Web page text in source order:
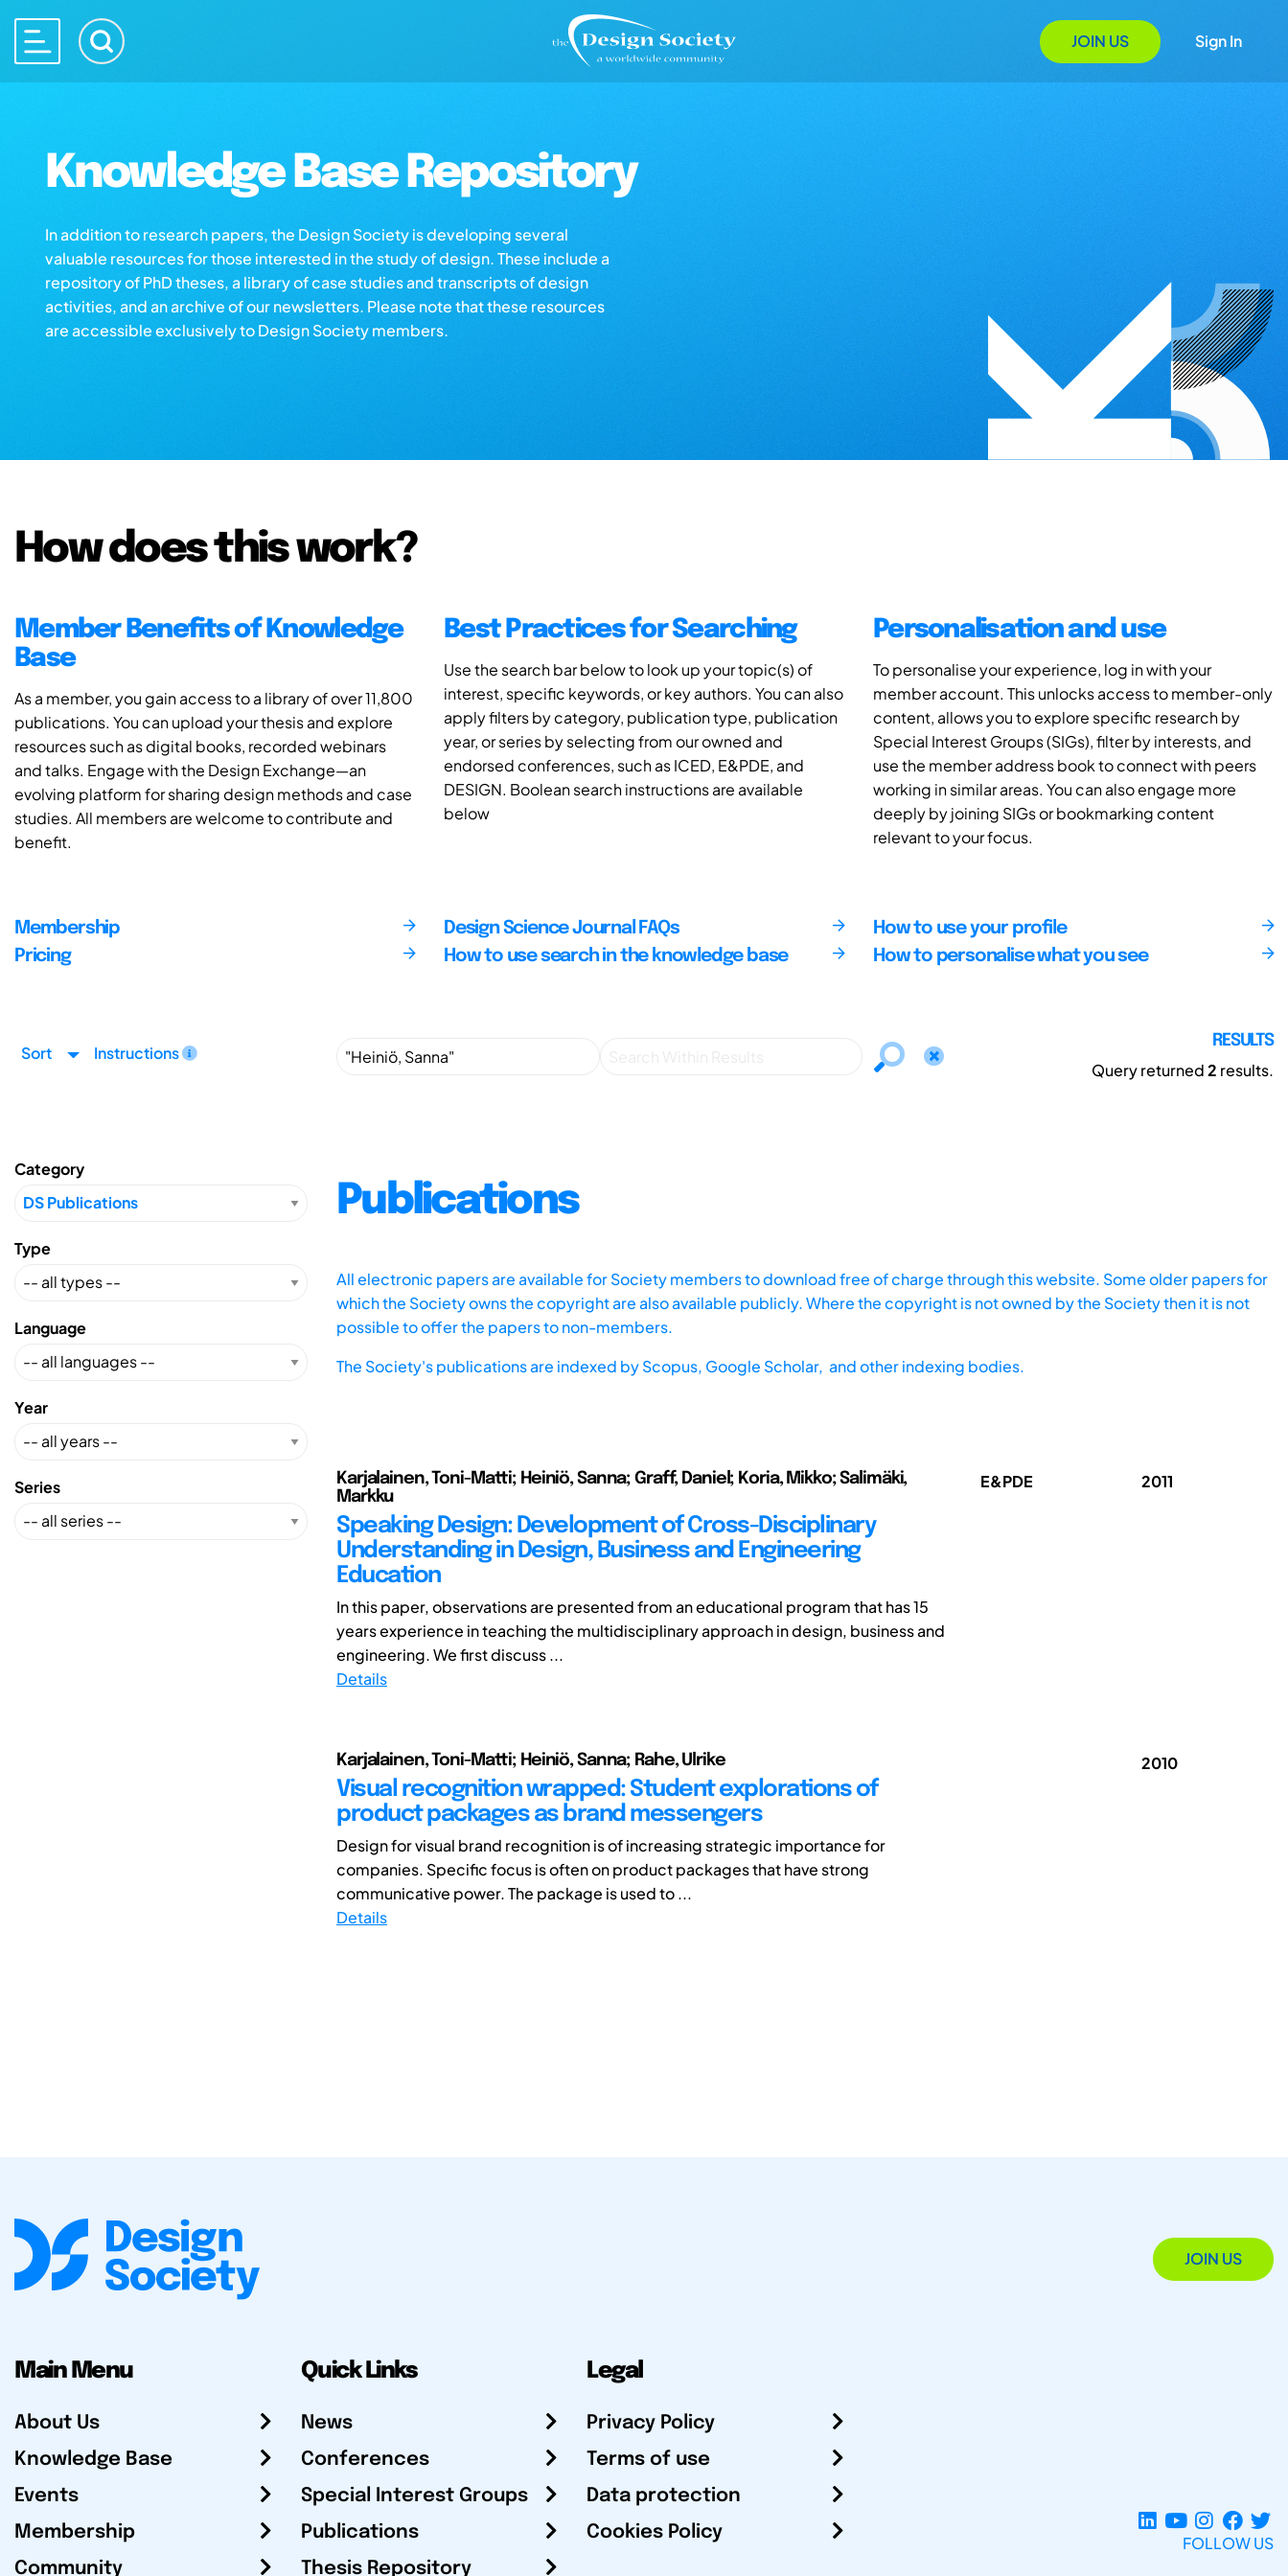
JOIN US Sign In
Knowledge Base Repository
In addition to research papers, the Design Society is developing several
valuable resources for those interested in the study of design. These include a
repository of PhD theses, a library of case studies and transcripts of design
activities, and an archive of our newsletters. Please note that these resources
are accessible exclusively to Design Society members.
How does this work?
Member Benefits of Knowledge
Base
As a member, you gain access to a library of over 11,800
publications. You can upload your thesis and explore
resources such as digital books, recorded webinars
and talks. Engage with the Design Exchange—an
evolving platform for sharing design methods and case
studies. All members are welcome to contribute and
benefit.
Best Practices for Searching
Use the search bar below to look up your topic(s) of
interest, specific keywords, or key authors. You can also
apply filters by category, publication type, publication
year, or series by selecting from our owned and
endorsed conferences, such as ICED, E&PDE, and
DESIGN. Boolean search instructions are available
below
Personalisation and use
To personalise your experience, log in with your
member account. This unlocks access to member-only
content, allows you to explore specific research by
Special Interest Groups (SIGs), filter by interests, and
use the member address book to connect with peers
working in similar areas. You can also engage more
deeply by joining SIGs or bookmarking content
relevant to your focus.
Membership
Pricing
Design Science Journal FAQs
How to use search in the knowledge base
How to use your profile
How to personalise what you see
Sort Instructions
RESULTS
Query returned2 results.
Category
Type
Language
Year
Series
Publications
All electronic papers are available for Society members to download free of charge through this website. Some older papers for
which the Society owns the copyright are also available publicly. Where the copyright is not owned by the Society then it is not
possible to offer the papers to non-members.
The Society's publications are indexed byScopus, Google Scholar, and other indexing bodies.
Karjalainen, Toni-Matti; Heiniö, Sanna; Graff, Daniel; Koria, Mikko; Salimäki,
Markku
Speaking Design: Development of Cross-Disciplinary
Understanding in Design, Business and Engineering
Education
In this paper, observations are presented from an educational program that has 15
years experience in teaching the multidisciplinary approach in design, business and
engineering. We first discuss ...
Details
E&PDE 2011
Karjalainen, Toni-Matti; Heiniö, Sanna; Rahe, Ulrike
Visual recognition wrapped: Student explorations of
product packages as brand messengers
Design for visual brand recognition is of increasing strategic importance for
companies. Specific focus is often on product packages that have strong
communicative power. The package is used to ...
Details
2010
JOIN US
Main Menu
About Us
Knowledge Base
Events
Membership
Community
Quick Links
News
Conferences
Special Interest Groups
Publications
Thesis Repository
Legal
Privacy Policy
Terms of use
Data protection
Cookies Policy
FOLLOW US